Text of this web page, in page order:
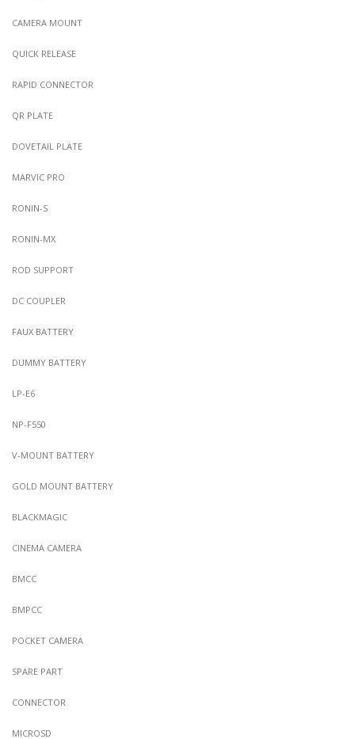
CAMERA MOUNT
QUICK RELEASE
RAPID CONNECTOR
QR PLATE
DOVETAIL PLATE
MARVIC PRO
RONIN-S
RONIN-MX
ROD SUPPORT
DC COUPLER
FAUX BATTERY
DUMMY BATTERY
LP-E6
NP-F550
V-MOUNT BATTERY
GOLD MOUNT BATTERY
BLACKMAGIC
CINEMA CAMERA
BMCC
BMPCC
POCKET CAMERA
SPARE PART
CONNECTOR
MICROSD